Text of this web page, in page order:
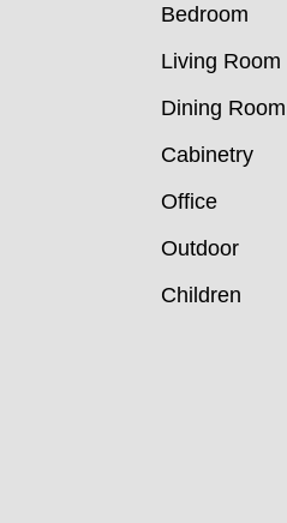
Bedroom
Living Room
Dining Room
Cabinetry
Office
Outdoor
Children